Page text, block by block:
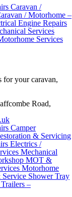
Caravan /
/ Motorhome –
Engine Repairs
Services
Services
for your caravan,
Road,
Camper
& Servicing
Electrics /
Mechanical
MOT &
Motorhome
Service Shower Tray
–